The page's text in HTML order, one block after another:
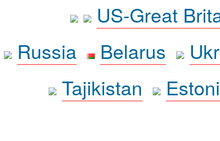
US-Great
Russia
Belarus
Tajikistan